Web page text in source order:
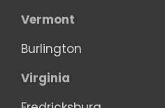
Vermont
Burlington
Virginia